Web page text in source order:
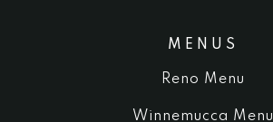
MENUS
Reno Menu
Winnemucca Menu